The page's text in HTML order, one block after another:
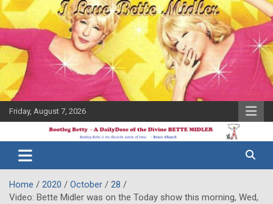
Skip
to
content
Friday, August 7, 2026
Bootleg
Betty
Midler Blog
Home 2020 October
28
Video: Bette Midler was on the Today show this morning, Wed,